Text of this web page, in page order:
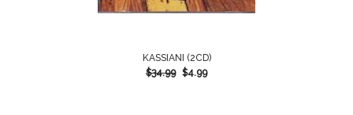
KASSIANI (2CD)
$34.99 $4.99